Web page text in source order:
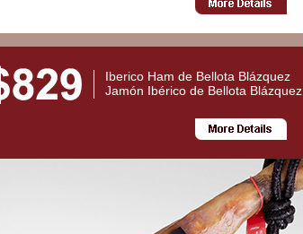
Iberico Ham de Bellota Blázquez
Jamón Ibérico de Bellota Blázquez